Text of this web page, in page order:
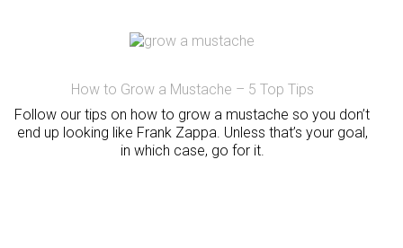
How to Grow a Mustache – 5 Top Tips
Follow our tips on how to grow a mustache so you don’t
end up looking like Frank Zappa. Unless that’s your goal,
in which case, go for it.